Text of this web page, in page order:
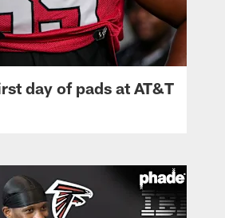
day of pads at AT&T